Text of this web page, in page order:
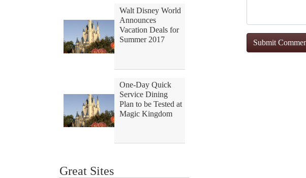
Walt Disney World
Announces
Vacation Deals for
Summer 2017
One-Day Quick
Service Dining
Plan to be Tested at
Magic Kingdom
Great Sites